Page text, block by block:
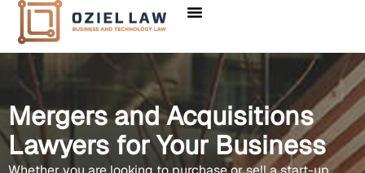
Mergers and Acquisitions
Lawyers for Your Business